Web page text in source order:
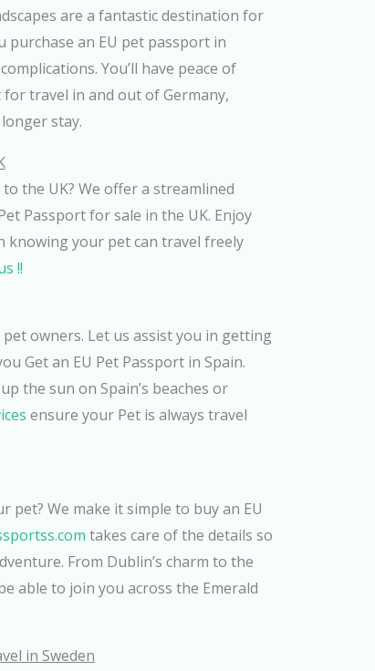
are a fantastic destination for
purchase an EU pet passport in
You’ll have peace of
travel in and out of Germany,
stay.
the UK? We offer a streamlined
Passport for sale in the UK. Enjoy
knowing your pet can travel freely
!!
owners. Let us assist you in getting
Get an EU Pet Passport in Spain.
the sun on Spain’s beaches or
ensure your Pet is always travel
We make it simple to buy an EU
takes care of the details so
From Dublin’s charm to the
able to join you across the Emerald
in Sweden